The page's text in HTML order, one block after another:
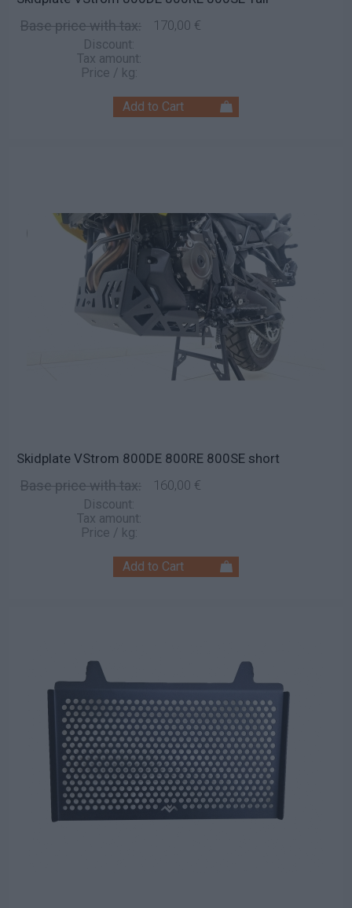
Base price with tax: 170,00 €
Discount:
Tax amount:
Price / kg:
Skidplate VStrom 800DE 800RE 800SE short
Base price with tax: 160,00 €
Discount:
Tax amount:
Price / kg: